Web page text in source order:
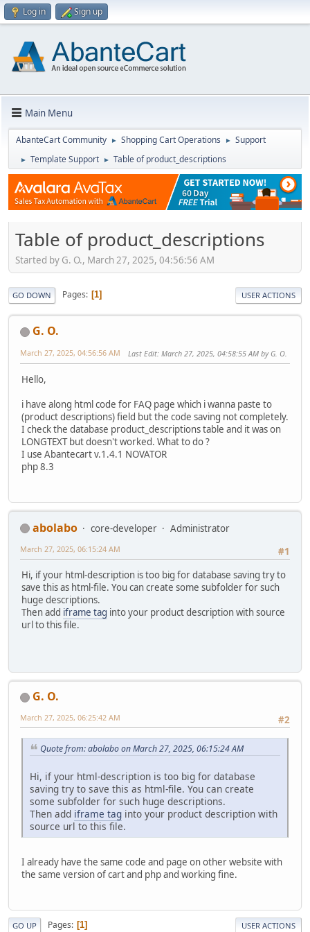
Log in Sign up
Main Menu
AbanteCart Community ► Shopping Cart Operations ► Support
► Template Support ► Table of product_descriptions
Table of product_descriptions
Started by G. O., March 27, 2025, 04:56:56 AM
GO DOWN Pages 1 USER ACTIONS
G. O.
March 27, 2025, 04:56:56 AM Last Edit: March 27, 2025, 04:58:55 AM by G. O.
Hello,
i have along html code for FAQ page which i wanna paste to
(product descriptions) field but the code saving not completely.
I check the database product_descriptions table and it was on
LONGTEXT but doesn't worked. What to do ?
I use Abantecart v.1.4.1 NOVATOR
php 8.3
abolabo core-developer
Administrator
#1
March 27, 2025, 06:15:24 AM
Hi, if your html-description is too big for database saving try to
save this as html-file. You can create some subfolder for such
huge descriptions.
Then add iframe tag into your product description with source
url to this file.
G. O.
#2
March 27, 2025, 06:25:42 AM
Quote from: abolabo on March 27, 2025, 06:15:24 AM
Hi, if your html-description is too big for database
saving try to save this as html-file. You can create
some subfolder for such huge descriptions.
Then add iframe tag into your product description with
source url to this file.
I already have the same code and page on other website with
the same version of cart and php and working fine.
GO UP Pages 1 USER ACTIONS